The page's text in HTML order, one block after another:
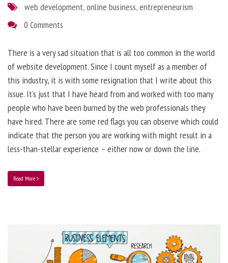
web development,online business,entrepreneurism
0 Comments
There is a very sad situation that is all too common in the world
of website development. Since I count myself as a member of
this industry, it is with some resignation that I write about this
issue. It’s just that I have heard from and worked with too many
people who have been burned by the web professionals they
have hired. There are some red flags you can observe which could
indicate that the person you are working with might result in a
less-than-stellar experience – either now or down the line.
Read More